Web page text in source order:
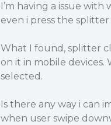
I’m having a issue
even i press the
What I found, splitter
on it in mobile
selected.
Is there any way i can
when user swipe